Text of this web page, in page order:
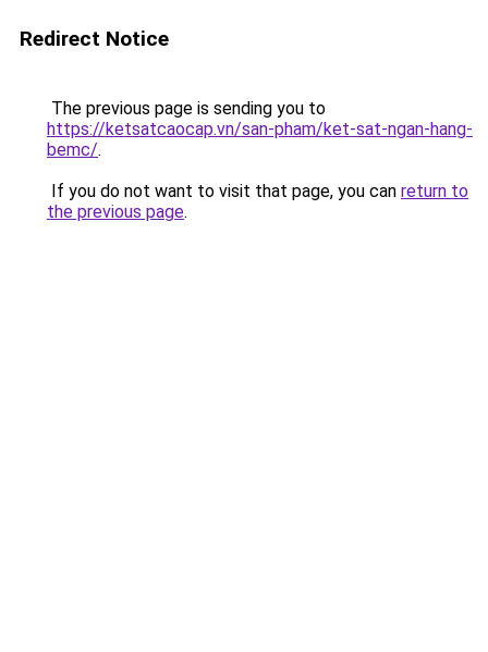
Redirect Notice
The previous page is sending you to
https://ketsatcaocap.vn/san-pham/ket-sat-ngan-hang-
bemc/.
If you do not want to visit that page, you can return to
the previous page.